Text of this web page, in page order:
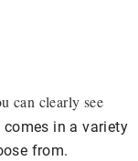
can clearly see
comes in a variety
from.